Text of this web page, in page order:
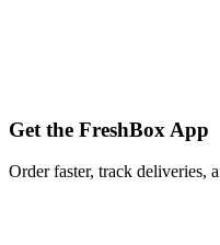
Get the FreshBox App
Order faster, track deliveries,